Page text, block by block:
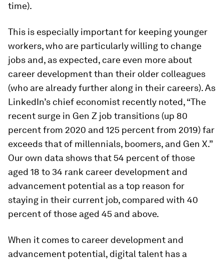
time).
This is especially important for keeping younger
workers, who are particularly willing to change
jobs and, as expected, care even more about
career development than their older colleagues
(who are already further along in their careers). As
LinkedIn’s chief economist recently noted, “The
recent surge in Gen Z job transitions (up 80
percent from 2020 and 125 percent from 2019) far
exceeds that of millennials, boomers, and Gen X.”
Our own data shows that 54 percent of those
aged 18 to 34 rank career development and
advancement potential as a top reason for
staying in their current job, compared with 40
percent of those aged 45 and above.
When it comes to career development and
advancement potential, digital talent has a